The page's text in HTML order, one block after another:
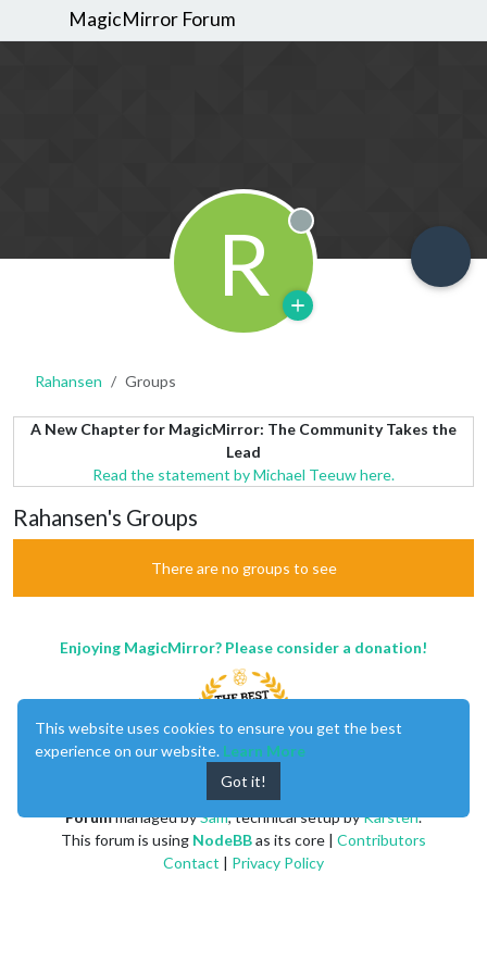
MagicMirror Forum
R Offline
Rahansen Groups
A New Chapter for MagicMirror: The Community Takes the
Lead
Read the statement by Michael Teeuw here.
Rahansen's Groups
There are no groups to see
Enjoying MagicMirror? Please consider a donation!
Forummanaged bySam, technical setup byKarsten.
This forum is using NodeBBas its core | Contributors
Contact | Privacy Policy
This website uses cookies to ensure you get the best
experience on our website. Learn More
Got it!